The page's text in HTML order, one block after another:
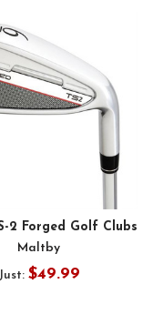
2 Forged Golf Clubs
Maltby
Just: $49.99